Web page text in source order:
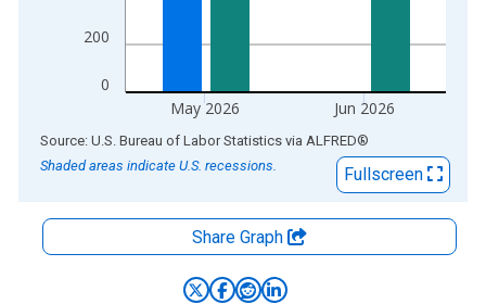
0
200
May 2026 Jun 2026
End of interactive chart.
Source: U.S. Bureau of Labor Statistics via ALFRED®
Shaded areas indicate U.S. recessions.
Fullscreen
Share Graph